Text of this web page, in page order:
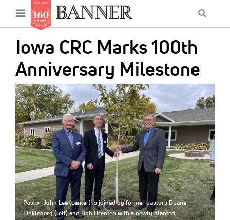
main
content
Open
menu
Iowa CRC Marks 100th
Anniversary Milestone
IMAGE:
Pastor John Lee (center) is joined by former pastors Duane
Tinkleberg (left) and Bob Drenten with a newly planted
Main
navigation
News
Features
Columns
As I Was Saying
Reviews
Our Shared Ministry
Extras
Secondary
Menu
Get Your Banner
Resources
Donate